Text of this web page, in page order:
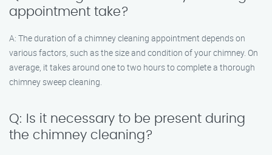
appointment take?
A: The duration of a chimney cleaning appointment depends on
various factors, such as the size and condition of your chimney. On
average, it takes around one to two hours to complete a thorough
chimney sweep cleaning.
Q: Is it necessary to be present during
the chimney cleaning?